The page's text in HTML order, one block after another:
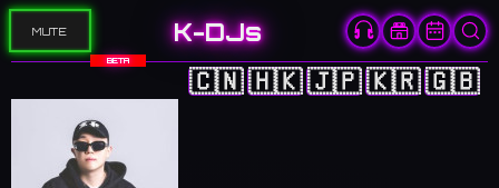
MUTE K-DJs
BETA
🇨🇳🇭🇰🇯🇵🇰🇷🇬🇧